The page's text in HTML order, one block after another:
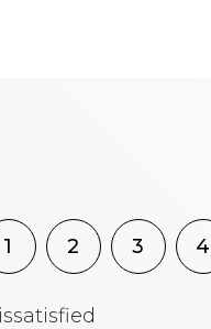
1 2 3 4